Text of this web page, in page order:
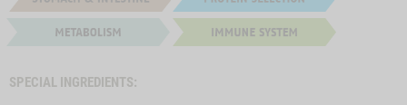
SPECIAL INGREDIENTS: